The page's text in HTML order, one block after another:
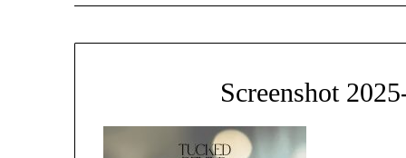
Screenshot